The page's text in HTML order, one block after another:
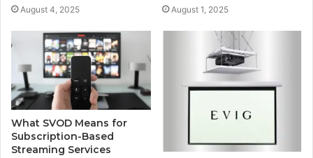
August 4, 2025 August 1, 2025
What SVOD Means for
Subscription-Based
Streaming Services